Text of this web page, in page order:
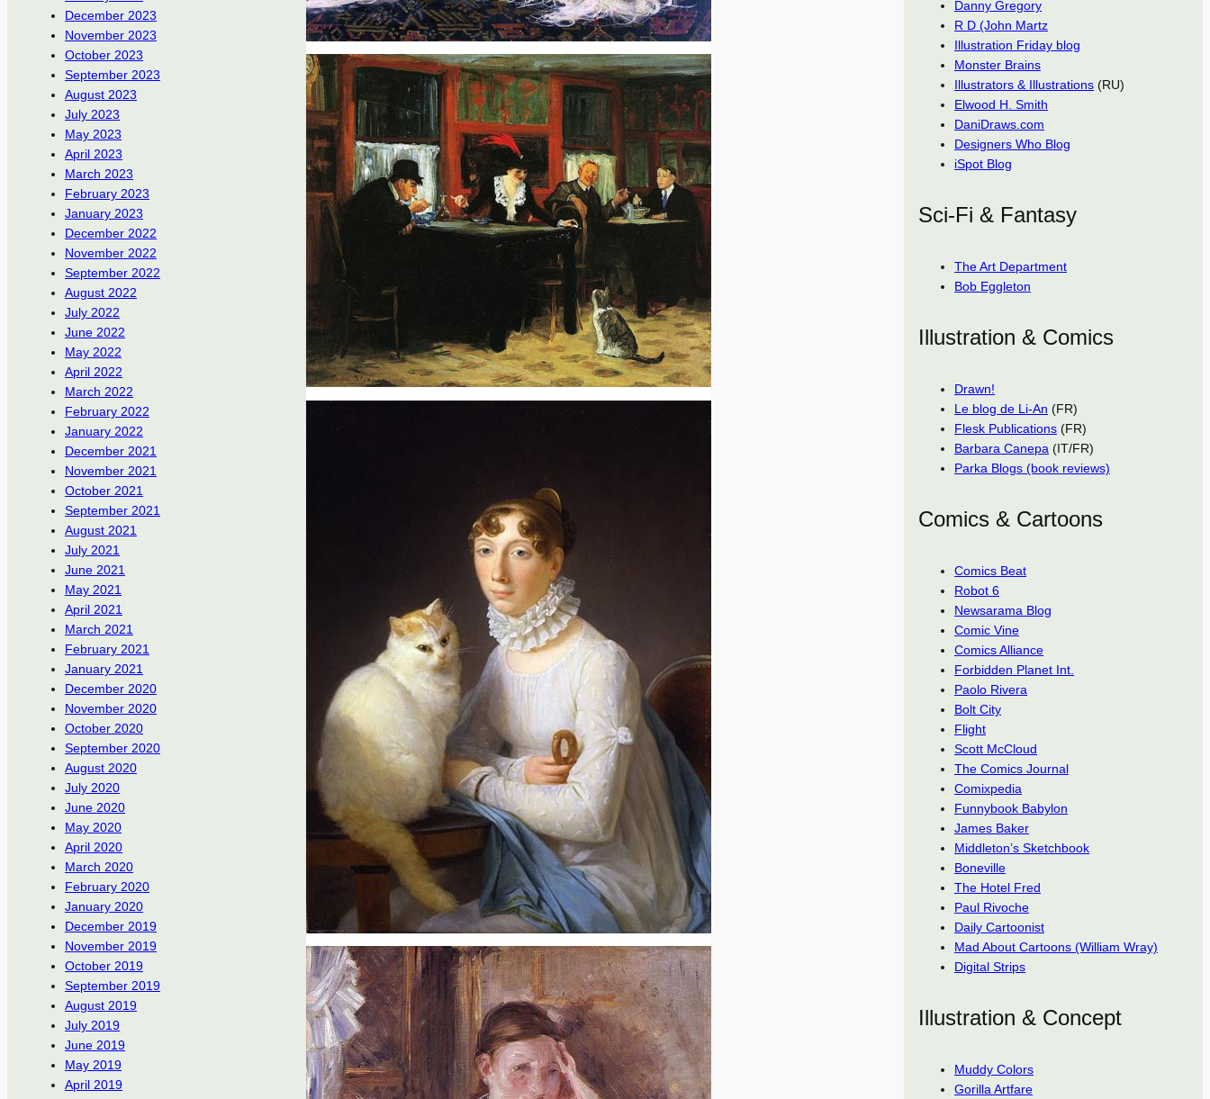
December 2023
November 2023
October 2023
September 2023
August 2023
July 2023
May 2023
April 2023
March 2023
February 2023
January 2023
December 2022
November 2022
September 2022
August 2022
July 2022
June 2022
May 2022
April 2022
March 2022
February 2022
January 2022
December 2021
November 2021
October 2021
September 2021
August 2021
July 2021
June 2021
May 2021
April 2021
March 2021
February 2021
January 2021
December 2020
November 2020
October 2020
September 2020
August 2020
July 2020
June 2020
May 2020
April 2020
March 2020
February 2020
January 2020
December 2019
November 2019
October 2019
September 2019
August 2019
July 2019
June 2019
May 2019
April 2019
Danny Gregory
R D (John Martz
Illustration Friday blog
Monster Brains
Illustrators & Illustrations (RU)
Elwood H. Smith
DaniDraws.com
Designers Who Blog
iSpot Blog
Sci-Fi & Fantasy
The Art Department
Bob Eggleton
Illustration & Comics
Drawn!
Le blog de Li-An (FR)
Flesk Publications (FR)
Barbara Canepa (IT/FR)
Parka Blogs (book reviews)
Comics & Cartoons
Comics Beat
Robot 6
Newsarama Blog
Comic Vine
Comics Alliance
Forbidden Planet Int.
Paolo Rivera
Bolt City
Flight
Scott McCloud
The Comics Journal
Comixpedia
Funnybook Babylon
James Baker
Middleton’s Sketchbook
Boneville
The Hotel Fred
Paul Rivoche
Daily Cartoonist
Mad About Cartoons (William Wray)
Digital Strips
Illustration & Concept
Muddy Colors
Gorilla Artfare